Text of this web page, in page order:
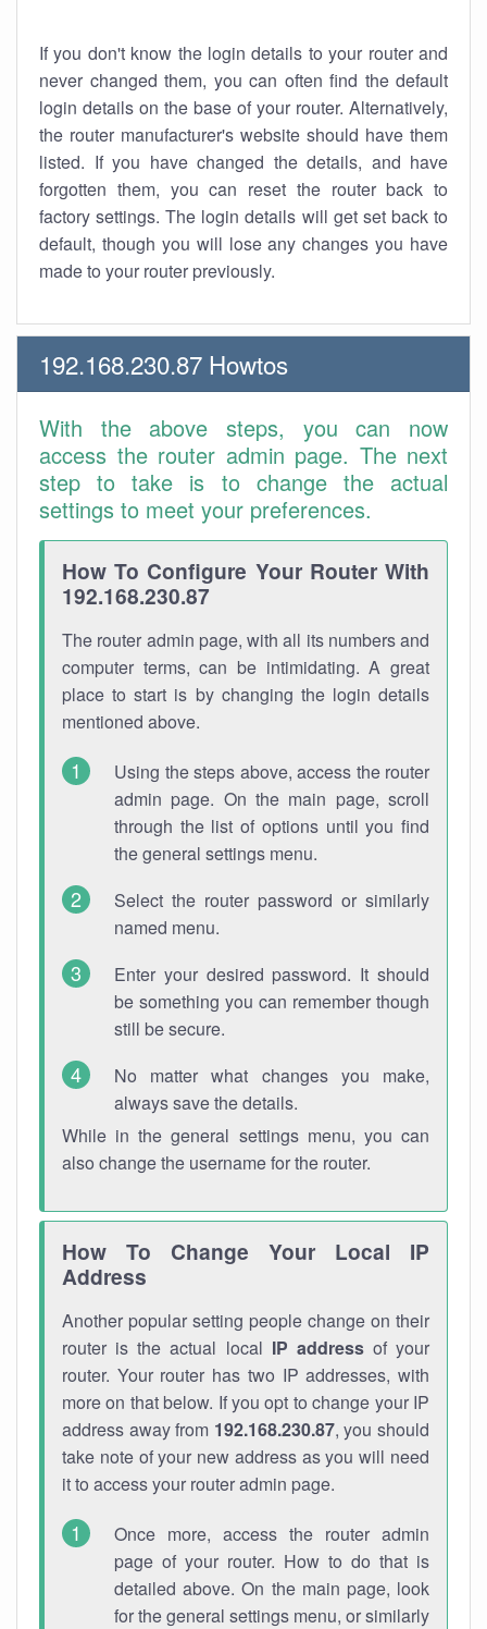
If you don't know the login details to your router and
never changed them, you can often find the default
login details on the base of your router. Alternatively,
the router manufacturer's website should have them
listed. If you have changed the details, and have
forgotten them, you can reset the router back to
factory settings. The login details will get set back to
default, though you will lose any changes you have
made to your router previously.
192.168.230.87 Howtos
With the above steps, you can now
access the router admin page. The next
step to take is to change the actual
settings to meet your preferences.
How To Configure Your Router With
192.168.230.87
The router admin page, with all its numbers and
computer terms, can be intimidating. A great
place to start is by changing the login details
mentioned above.
Using the steps above, access the router
admin page. On the main page, scroll
through the list of options until you find
the general settings menu.
Select the router password or similarly
named menu.
Enter your desired password. It should
be something you can remember though
still be secure.
No matter what changes you make,
always save the details.
While in the general settings menu, you can
also change the username for the router.
How To Change Your Local IP
Address
Another popular setting people change on their
router is the actual local IP addressof your
router. Your router has two IP addresses, with
more on that below. If you opt to change your IP
address away from 192.168.230.87, you should
take note of your new address as you will need
it to access your router admin page.
Once more, access the router admin
page of your router. How to do that is
detailed above. On the main page, look
for the general settings menu, or similarly